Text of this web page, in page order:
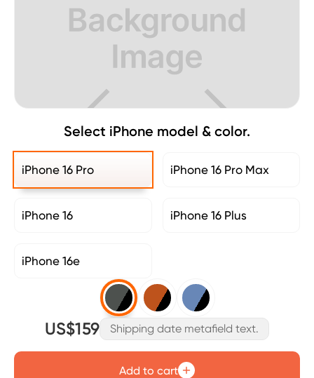
Select iPhone model & color.
iPhone 16 Pro iPhone 16 Pro Max
iPhone 16 iPhone 16 Plus
iPhone 16e
US$159 Shipping date metafield text.
Add to cart